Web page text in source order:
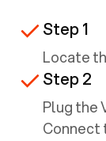
Step 1
Locate
Step 2
Plug the
Connect